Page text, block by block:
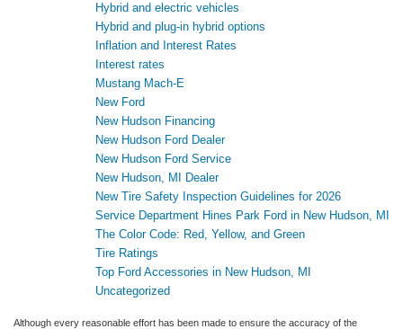
Hybrid and electric vehicles
Hybrid and plug-in hybrid options
Inflation and Interest Rates
Interest rates
Mustang Mach-E
New Ford
New Hudson Financing
New Hudson Ford Dealer
New Hudson Ford Service
New Hudson, MI Dealer
New Tire Safety Inspection Guidelines for 2026
Service Department Hines Park Ford in New Hudson, MI
The Color Code: Red, Yellow, and Green
Tire Ratings
Top Ford Accessories in New Hudson, MI
Uncategorized
Although every reasonable effort has been made to ensure the accuracy of the